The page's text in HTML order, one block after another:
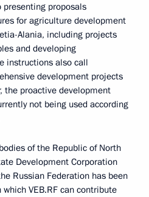
proposals
for agriculture development
Alania, including projects
and developing
instructions also call
development projects
the proactive development
not being used according
of the Republic of North
Development Corporation
Russian Federation has been
VEB.RF can contribute